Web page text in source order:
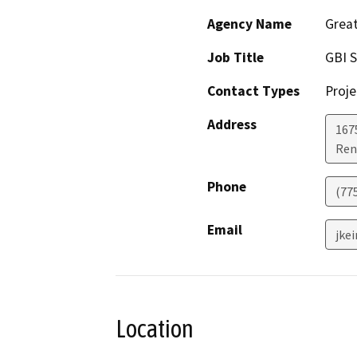
Agency Name
Job Title
GBI
Contact Types
Address
Phone
Email
Location